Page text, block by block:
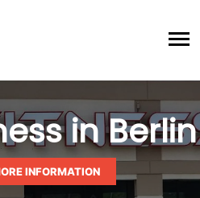
in Berlin
INFORMATION